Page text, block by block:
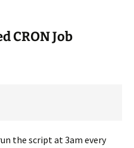
CRON Job
the script at 3am every